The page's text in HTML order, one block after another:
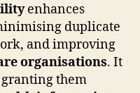
enhances
duplicate
and improving
organisations. It
them